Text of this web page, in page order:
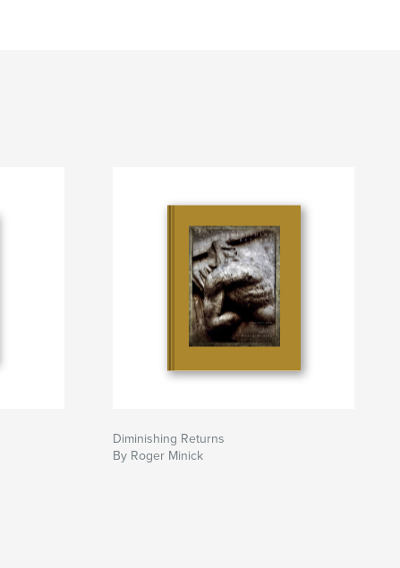
Diminishing Returns
By Roger Minick